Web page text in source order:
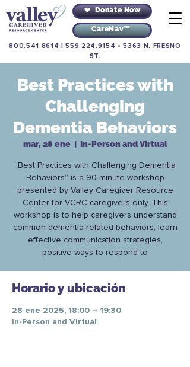
Donate Now
CareNav™
800.541.8614 |559.224.9154 •5363 N. FRESNO
ST.
Best Practices with
Challenging
Dementia Behaviors
mar, 28 ene
  |
In-Person and Virtual
“Best Practices with Challenging Dementia
Behaviors” is a 90-minute workshop
presented by Valley Caregiver Resource
Center for VCRC caregivers only. This
workshop is to help caregivers understand
common dementia-related behaviors, learn
effective communication strategies,
positive ways to respond to
Horario y ubicación
28 ene 2025, 18:00 – 19:30
In-Person and Virtual